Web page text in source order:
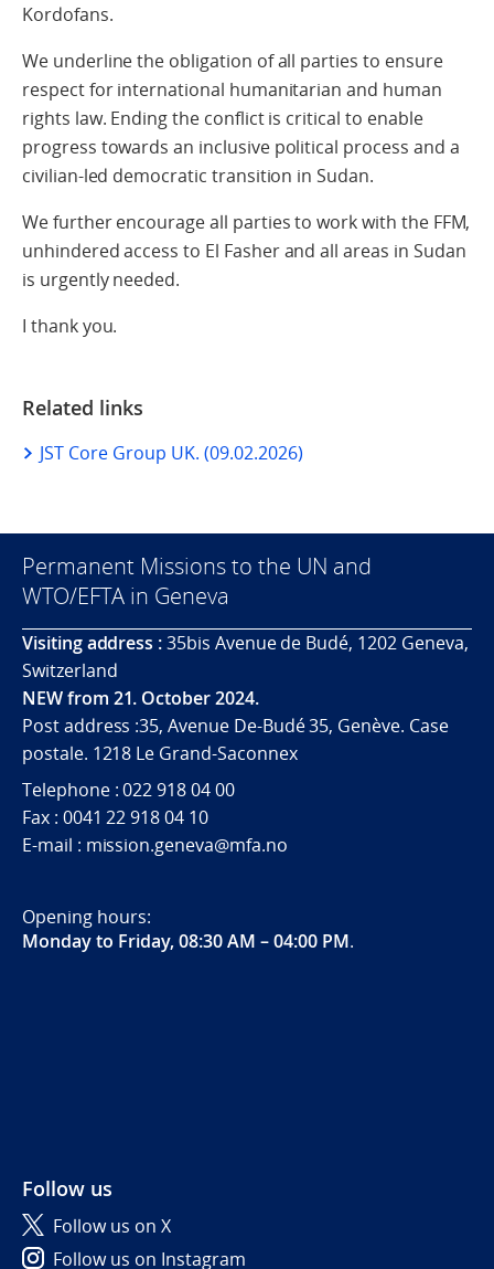
Kordofans.
We underline the obligation of all parties to ensure
respect for international humanitarian and human
rights law. Ending the conflict is critical to enable
progress towards an inclusive political process and a
civilian-led democratic transition in Sudan.
We further encourage all parties to work with the FFM,
unhindered access to El Fasher and all areas in Sudan
is urgently needed.
I thank you.
Related links
JST Core Group UK. (09.02.2026)
Permanent Missions to the UN and
WTO/EFTA in Geneva
Visiting address :35bis Avenue de Budé, 1202 Geneva,
Switzerland
NEW from 21. October 2024.
Post address :35, Avenue De-Budé 35, Genève. Case
postale. 1218 Le Grand-Saconnex
Telephone : 022 918 04 00
Fax : 0041 22 918 04 10
E-mail : mission.geneva@mfa.no
Opening hours:
Monday to Friday, 08:30 AM – 04:00 PM.
Follow us
Follow us on X
Follow us on Instagram